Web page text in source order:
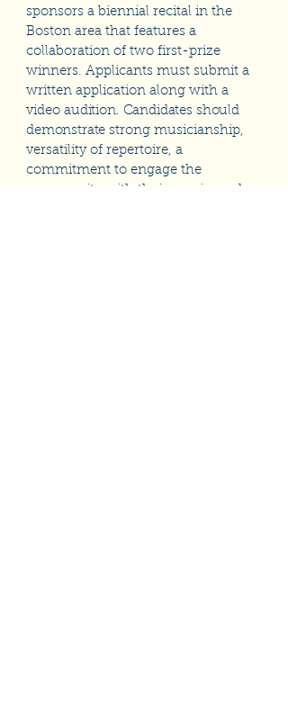
sponsors a biennial recital in the
Boston area that features a
collaboration of two first-prize
winners. Applicants must submit a
written application along with a
video audition. Candidates should
demonstrate strong musicianship,
versatility of repertoire, a
commitment to engage the
community with their music, and